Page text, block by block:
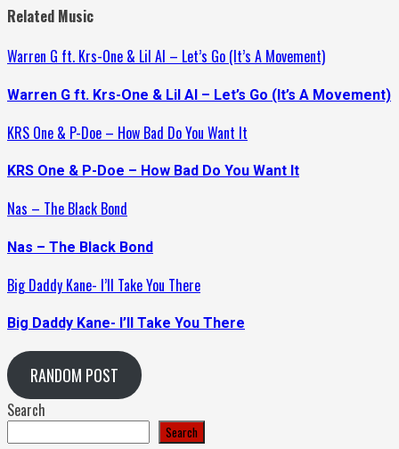
Related Music
Warren G ft. Krs-One & Lil Al – Let’s Go (It’s A Movement)
Warren G ft. Krs-One & Lil Al – Let’s Go (It’s A Movement)
KRS One & P-Doe – How Bad Do You Want It
KRS One & P-Doe – How Bad Do You Want It
Nas – The Black Bond
Nas – The Black Bond
Big Daddy Kane- I’ll Take You There
Big Daddy Kane- I’ll Take You There
RANDOM POST
Search
Search